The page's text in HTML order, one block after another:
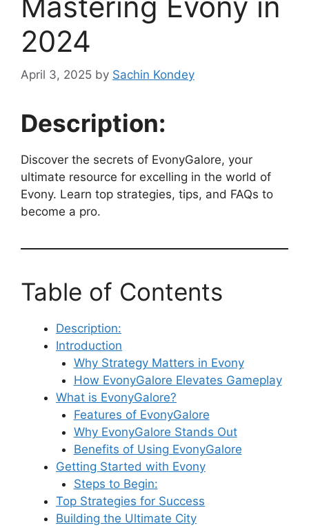
2024
April 3, 2025 by Sachin Kondey
Description:
Discover the secrets of EvonyGalore, your
ultimate resource for excelling in the world of
Evony. Learn top strategies, tips, and FAQs to
become a pro.
Table of Contents
Description:
Introduction
Why Strategy Matters in Evony
How EvonyGalore Elevates Gameplay
What is EvonyGalore?
Features of EvonyGalore
Why EvonyGalore Stands Out
Benefits of Using EvonyGalore
Getting Started with Evony
Steps to Begin:
Top Strategies for Success
Building the Ultimate City